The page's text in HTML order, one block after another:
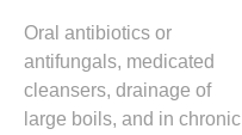
Oral antibiotics or
antifungals, medicated
cleansers, drainage of
large boils, and in chronic